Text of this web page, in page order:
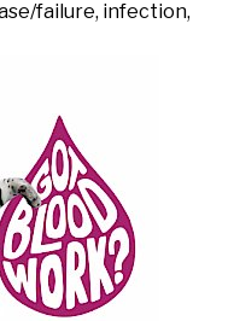
failure, infection,